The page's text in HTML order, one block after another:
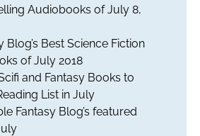
Audiobooks of July 8,
Blog’s Best Science Fiction
of July 2018
and Fantasy Books to
List in July
Fantasy Blog’s featured